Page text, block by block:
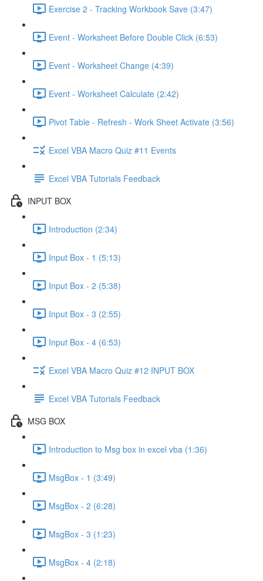
Exercise 2 - Tracking Workbook Save (3:47)
Event - Worksheet Before Double Click (6:53)
Event - Worksheet Change (4:39)
Event - Worksheet Calculate (2:42)
Pivot Table - Refresh - Work Sheet Activate (3:56)
Excel VBA Macro Quiz #11 Events
Excel VBA Tutorials Feedback
INPUT BOX
Introduction (2:34)
Input Box - 1 (5:13)
Input Box - 2 (5:38)
Input Box - 3 (2:55)
Input Box - 4 (6:53)
Excel VBA Macro Quiz #12 INPUT BOX
Excel VBA Tutorials Feedback
MSG BOX
Introduction to Msg box in excel vba (1:36)
MsgBox - 1 (3:49)
MsgBox - 2 (6:28)
MsgBox - 3 (1:23)
MsgBox - 4 (2:18)